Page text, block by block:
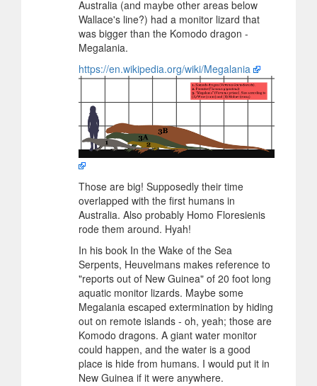
Australia (and maybe other areas below
Wallace's line?) had a monitor lizard that
was bigger than the Komodo dragon -
Megalania.
https://en.wikipedia.org/wiki/Megalania
Those are big! Supposedly their time
overlapped with the first humans in
Australia. Also probably Homo Floresienis
rode them around. Hyah!
In his book In the Wake of the Sea
Serpents, Heuvelmans makes reference to
"reports out of New Guinea" of 20 foot long
aquatic monitor lizards. Maybe some
Megalania escaped extermination by hiding
out on remote islands - oh, yeah; those are
Komodo dragons. A giant water monitor
could happen, and the water is a good
place is hide from humans. I would put it in
New Guinea if it were anywhere.